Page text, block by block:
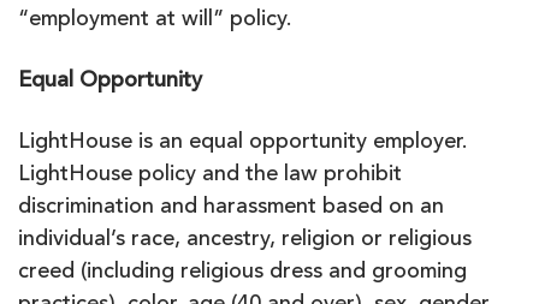
“employment at will” policy.
Equal Opportunity
LightHouse is an equal opportunity employer.
LightHouse policy and the law prohibit
discrimination and harassment based on an
individual’s race, ancestry, religion or religious
creed (including religious dress and grooming